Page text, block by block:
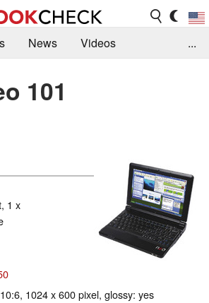
News
Videos
Jobs
...
101
1 x
1024 x 600 pixel, glossy: yes